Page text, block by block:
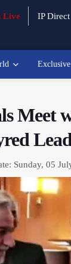
Live IP Direct
Exclusive
Meet
Sunday, 05